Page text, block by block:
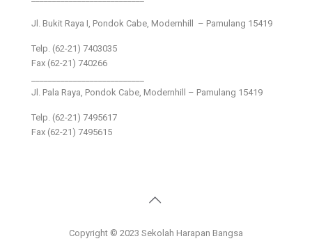
Jl. Bukit Raya I, Pondok Cabe, Modernhill – Pamulang 15419
Telp. (62-21) 7403035
Fax (62-21) 740266
Jl. Pala Raya, Pondok Cabe, Modernhill – Pamulang 15419
Telp. (62-21) 7495617
Fax (62-21) 7495615
Copyright © 2023 Sekolah Harapan Bangsa